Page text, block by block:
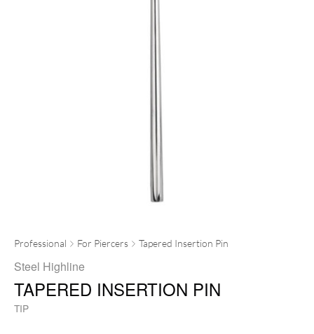
Professional For Piercers Tapered Insertion Pin
Steel Highline
TAPERED INSERTION PIN
TIP